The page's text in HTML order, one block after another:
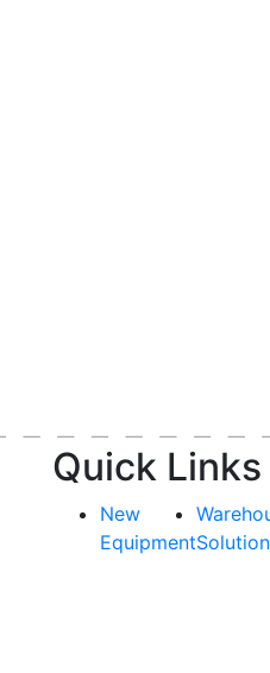
Quick Links
New
Equipment